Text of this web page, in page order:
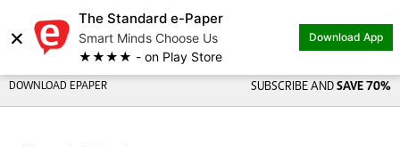
×
The Standard e-Paper
Smart Minds Choose Us
★★★★ - on Play Store
Download App
DOWNLOAD EPAPER SUBSCRIBE AND SAVE 70%